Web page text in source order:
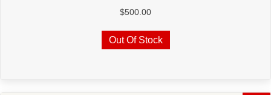
$500.00
Out Of Stock